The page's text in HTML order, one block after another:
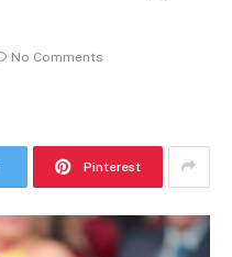
No Comments
Pinterest